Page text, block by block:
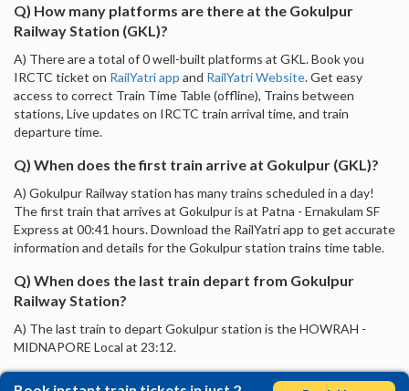
Q) How many platforms are there at the Gokulpur
Railway Station (GKL)?
A) There are a total of 0 well-built platforms at GKL. Book you
IRCTC ticket on RailYatri app and RailYatri Website. Get easy
access to correct Train Time Table (offline), Trains between
stations, Live updates on IRCTC train arrival time, and train
departure time.
Q) When does the first train arrive at Gokulpur (GKL)?
A) Gokulpur Railway station has many trains scheduled in a day!
The first train that arrives at Gokulpur is at Patna - Ernakulam SF
Express at 00:41 hours. Download the RailYatri app to get accurate
information and details for the Gokulpur station trains time table.
Q) When does the last train depart from Gokulpur
Railway Station?
A) The last train to depart Gokulpur station is the HOWRAH -
MIDNAPORE Local at 23:12.